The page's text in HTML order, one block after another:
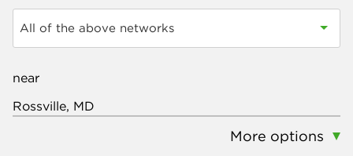
All of the above networks
near
More options